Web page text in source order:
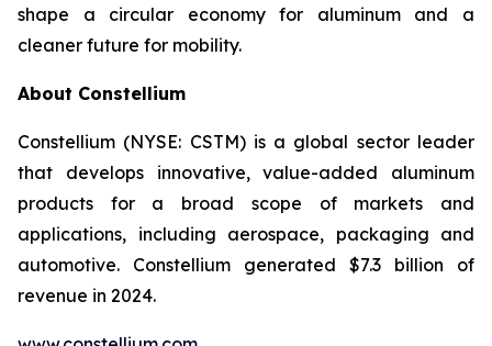
shape a circular economy for aluminum and a
cleaner future for mobility.
About Constellium
Constellium (NYSE: CSTM) is a global sector leader
that develops innovative, value-added aluminum
products for a broad scope of markets and
applications, including aerospace, packaging and
automotive. Constellium generated $7.3 billion of
revenue in 2024.